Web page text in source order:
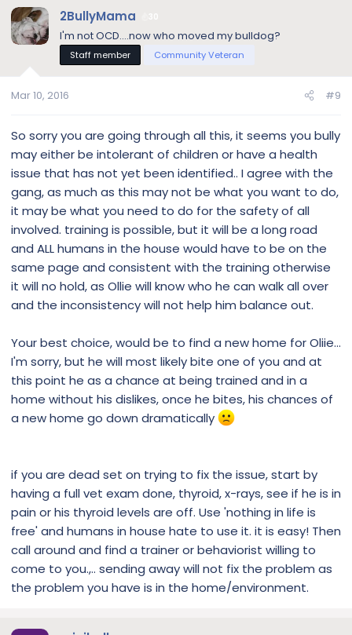
honestly think you need to figure out if this is a medical or a
true territorial issue first.
2BullyMama
I'm not OCD....now who moved my bulldog?
Staff member Community Veteran
Mar 10, 2016 #9
So sorry you are going through all this, it seems you bully
may either be intolerant of children or have a health
issue that has not yet been identified.. I agree with the
gang, as much as this may not be what you want to do,
it may be what you need to do for the safety of all
involved. training is possible, but it will be a long road
and ALL humans in the house would have to be on the
same page and consistent with the training otherwise
it will no hold, as Ollie will know who he can walk all over
and the inconsistency will not help him balance out.
Your best choice, would be to find a new home for Oliie...
I'm sorry, but he will most likely bite one of you and at
this point he as a chance at being trained and in a
home without his dislikes, once he bites, his chances of
a new home go down dramatically
if you are dead set on trying to fix the issue, start by
having a full vet exam done, thyroid, x-rays, see if he is in
pain or his thyroid levels are off. Use 'nothing in life is
free' and humans in house hate to use it. it is easy! Then
call around and find a trainer or behaviorist willing to
come to you.,.. sending away will not fix the problem as
the problem you have is in the home/environment.